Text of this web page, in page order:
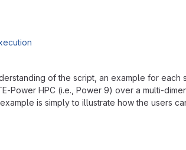
of the script, an example for each
Power HPC (i.e., Power 9) over a multi-
is simply to illustrate how the users